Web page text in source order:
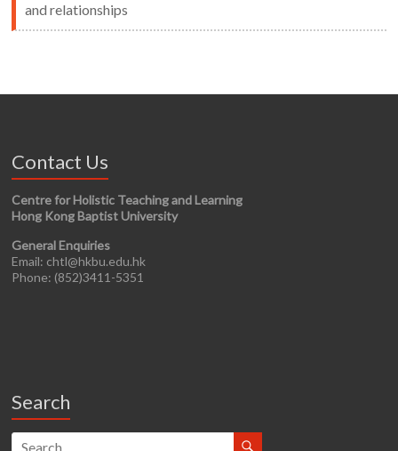
and relationships
Contact Us
Centre for Holistic Teaching and Learning
Hong Kong Baptist University
General Enquiries
Email: chtl@hkbu.edu.hk
Phone: (852)3411-5351
Search